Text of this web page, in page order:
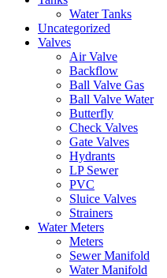
Water Tanks
Uncategorized
Valves
Air Valve
Backflow
Ball Valve Gas
Ball Valve Water
Butterfly
Check Valves
Gate Valves
Hydrants
LP Sewer
PVC
Sluice Valves
Strainers
Water Meters
Meters
Sewer Manifold
Water Manifold